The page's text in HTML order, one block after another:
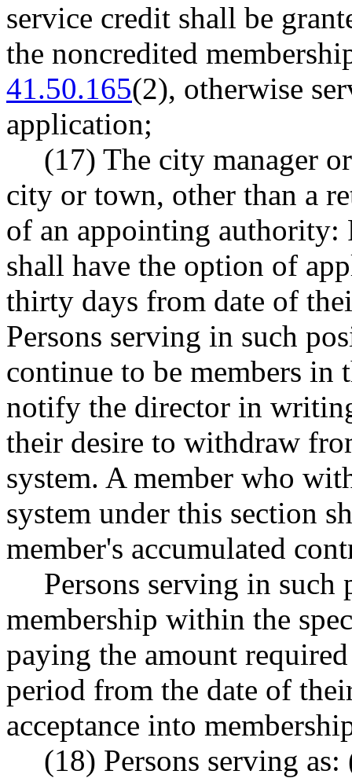
service credit shall be
the noncredited
41.50.165(2), otherwise
application;
(17) The city manager
city or town, other than a
of an appointing authority:
shall have the option of
thirty days from date of
Persons serving in such
continue to be members in
notify the director in
their desire to withdraw
system. A member who
system under this section
member's accumulated
Persons serving in
membership within the
paying the amount
period from the date of
acceptance into
(18) Persons serving